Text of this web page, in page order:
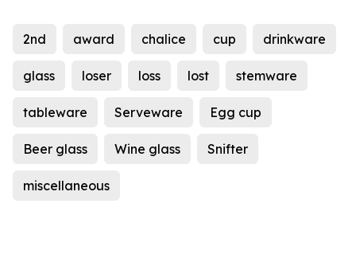
2nd award chalice cup drinkware
glass loser loss lost stemware
tableware Serveware Egg cup
Beer glass Wine glass Snifter
miscellaneous